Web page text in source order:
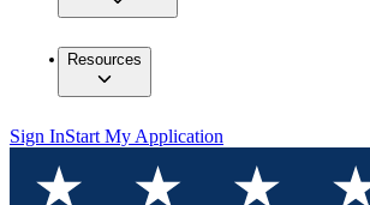
Resources
Sign InStart My Application